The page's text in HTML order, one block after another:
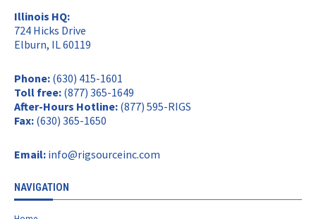
Illinois HQ:
724 Hicks Drive
Elburn, IL 60119
Phone: (630) 415-1601
Toll free: (877) 365-1649
After-Hours Hotline: (877) 595-RIGS
Fax: (630) 365-1650
Email: info@rigsourceinc.com
NAVIGATION